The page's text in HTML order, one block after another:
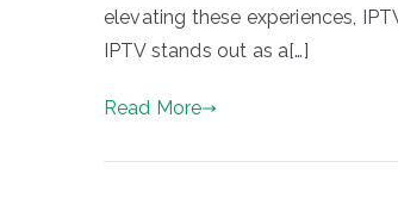
elevating these experiences,
IPTV stands out as a[…]
Read More